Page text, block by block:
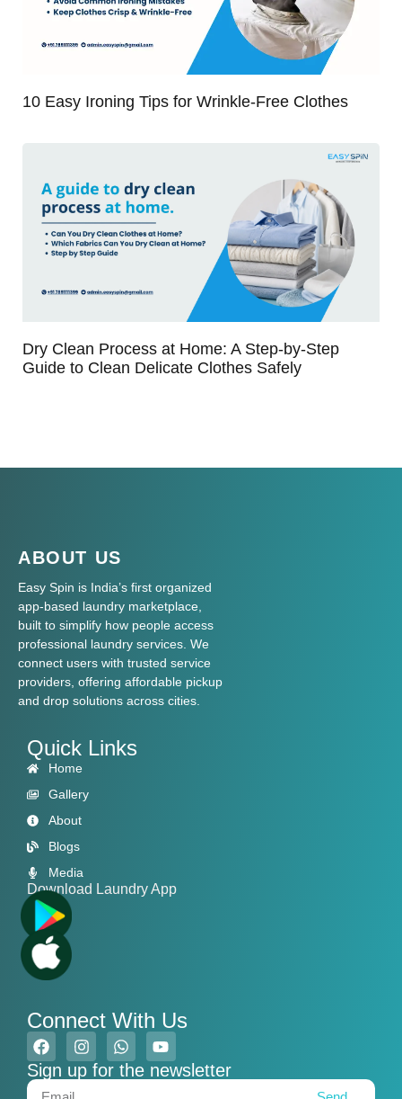
10 Easy Ironing Tips for Wrinkle-Free Clothes
Dry Clean Process at Home: A Step-by-Step
Guide to Clean Delicate Clothes Safely
ABOUT US
Easy Spin is India’s first organized
app-based laundry marketplace,
built to simplify how people access
professional laundry services. We
connect users with trusted service
providers, offering affordable pickup
and drop solutions across cities.
Quick Links
Home
Gallery
About
Blogs
Media
Download Laundry App
Connect With Us
Sign up for the newsletter